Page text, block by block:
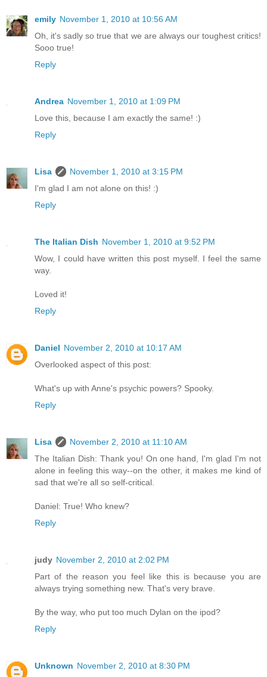
emily November 1, 2010 at 10:56 AM
Oh, it's sadly so true that we are always our toughest critics!
Sooo true!
Reply
Andrea November 1, 2010 at 1:09 PM
Love this, because I am exactly the same! :)
Reply
Lisa
November 1, 2010 at 3:15 PM
I'm glad I am not alone on this! :)
Reply
The Italian Dish November 1, 2010 at 9:52 PM
Wow, I could have written this post myself. I feel the same
way.
Loved it!
Reply
Daniel November 2, 2010 at 10:17 AM
Overlooked aspect of this post:
What's up with Anne's psychic powers? Spooky.
Reply
Lisa
November 2, 2010 at 11:10 AM
The Italian Dish: Thank you! On one hand, I'm glad I'm not
alone in feeling this way--on the other, it makes me kind of
sad that we're all so self-critical.
Daniel: True! Who knew?
Reply
judy November 2, 2010 at 2:02 PM
Part of the reason you feel like this is because you are
always trying something new. That's very brave.
By the way, who put too much Dylan on the ipod?
Reply
Unknown November 2, 2010 at 8:30 PM